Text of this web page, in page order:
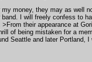
money, they may as well
I will freely confess to
their appearance at
of being mistaken for a
Seattle and later Portland,